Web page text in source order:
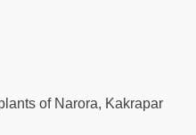
of Narora, Kakrapar